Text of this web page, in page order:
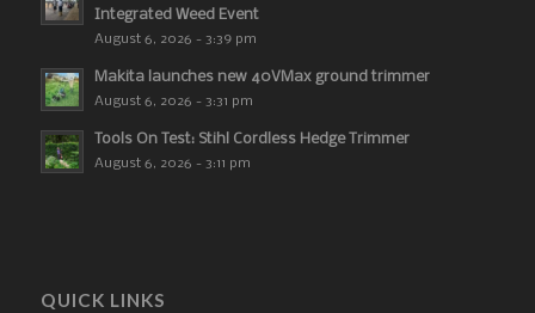
Integrated Weed Event
August 6, 2026 - 3:39 pm
Makita launches new 40VMax ground trimmer
August 6, 2026 - 3:31 pm
Tools On Test: Stihl Cordless Hedge Trimmer
August 6, 2026 - 3:11 pm
QUICK LINKS